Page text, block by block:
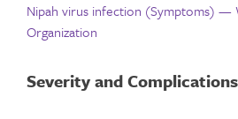
Nipah virus infection (Symptoms) —
Organization
Severity and Complications